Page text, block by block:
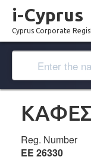
i-Cyprus
Cyprus Corporate
Reg. Number
ΕΕ 26330